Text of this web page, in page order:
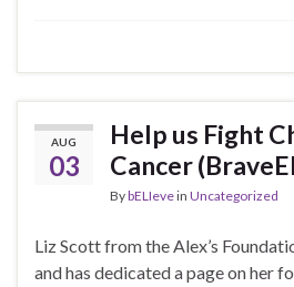
AUG
03
Help us Fight
Cancer
BybELIevein Uncategorized
Liz Scott from the Alex’s
and has dedicated a page on her